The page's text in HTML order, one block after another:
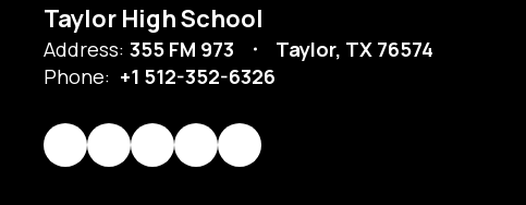
Taylor High School
Address: 355 FM 973
Taylor, TX 76574
Phone: +1 512-352-6326